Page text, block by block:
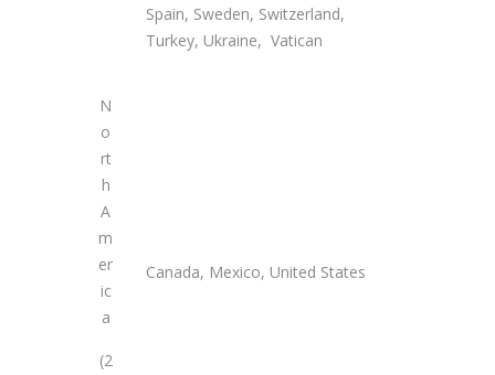
Spain, Sweden, Switzerland,
Turkey, Ukraine, Vatican
N
o
rt
h
A
m
er
ic
a
(2
Canada, Mexico, United States